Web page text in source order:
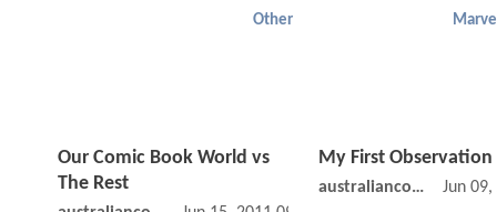
Other
Our Comic Book World vs
The Rest
My First Observation
australiancomicbookmoviefan Jun 09,